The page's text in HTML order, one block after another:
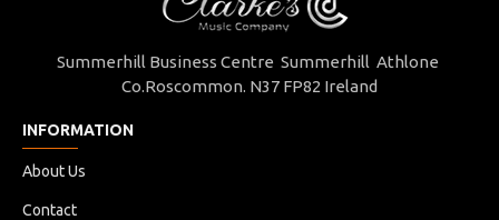
Summerhill Business Centre Summerhill Athlone
Co.Roscommon. N37 FP82 Ireland
INFORMATION
About Us
Contact